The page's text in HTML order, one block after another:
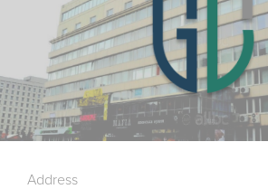
Address